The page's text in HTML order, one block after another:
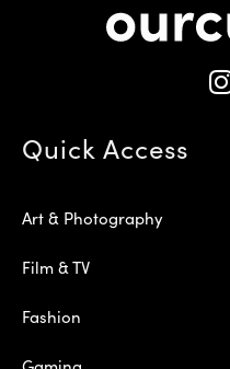
Quick Access
Art & Photography
Film & TV
Fashion